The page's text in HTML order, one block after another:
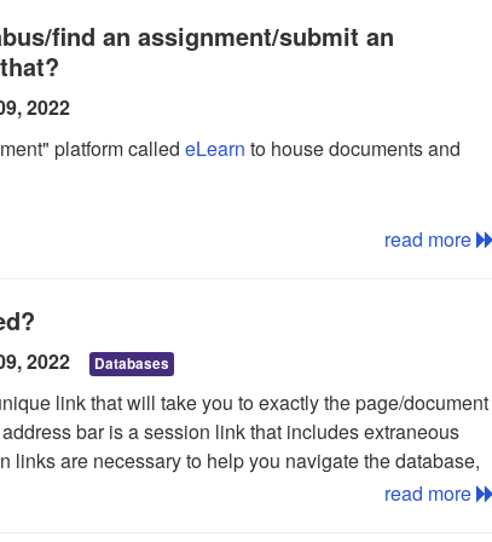
a new list:
save
find an assignment/submit an
2022
platform called eLearn to house documents and
read more
2022 Databases
link that will take you to exactly the page/document
bar is a session link that includes extraneous
links are necessary to help you navigate the database,
Permalinks are typically shorter and easier to read.
read more